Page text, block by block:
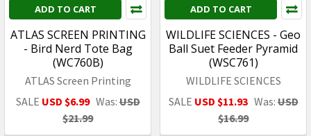
ADD TO CART
ATLAS SCREEN PRINTING
- Bird Nerd Tote Bag
(WC760B)
ATLAS Screen Printing
SALE USD $6.99 Was:USD
$21.99
ADD TO CART
WILDLIFE SCIENCES - Geo
Ball Suet Feeder Pyramid
(WSC761)
WILDLIFE SCIENCES
SALE USD $11.93 Was:USD
$16.99